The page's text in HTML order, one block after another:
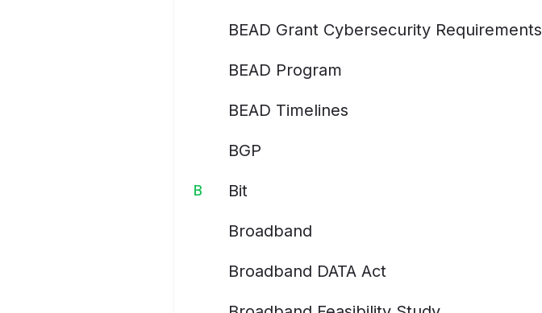
B
BEAD Grant Cybersecurity Requirements
BEAD Program
BEAD Timelines
BGP
Bit
Broadband
Broadband DATA Act